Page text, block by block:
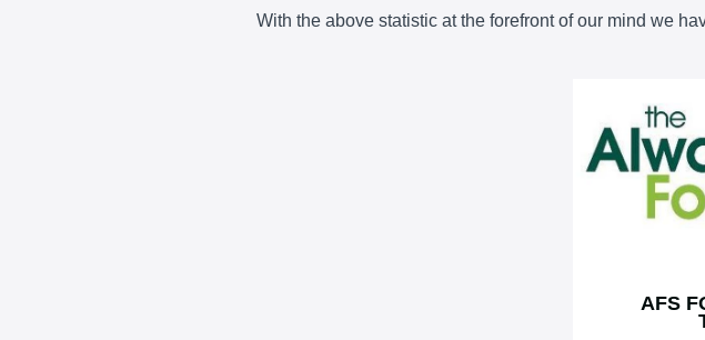
With the above statistic at the forefront of our mind we
AFS